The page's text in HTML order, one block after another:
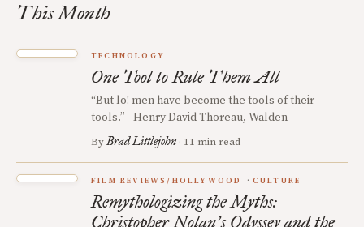
This Month
TECHNOLOGY
One Tool to Rule Them All
“But lo! men have become the tools of their
tools.” –Henry David Thoreau, Walden
ByBrad Littlejohn · 11 min read
FILM REVIEWS/HOLLYWOOD CULTURE
Remythologizing the Myths:
Christopher Nolan s Odyssey and the